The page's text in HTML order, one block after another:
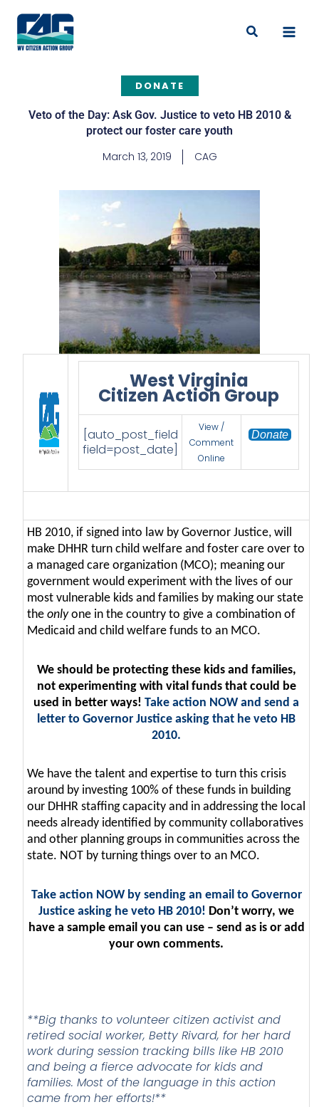
content
Search
DONATE
Veto of the Day: Ask Gov. Justice to veto HB 2010 &
protect our foster care youth
March 13, 2019 CAG
West Virginia
Citizen Action Group
[auto_post_field
field=post_date]
View /
Comment
Online
Donate
HB 2010, if signed into law by Governor Justice, will
make DHHR turn child welfare and foster care over to
a managed care organization (MCO); meaning our
government would experiment with the lives of our
most vulnerable kids and families by making our state
theonlyone in the country to give a combination of
Medicaid and child welfare funds to an MCO.
We should be protecting these kids and families,
not experimenting with vital funds that could be
used in better ways!Take action NOW and send a
letter to Governor Justice asking that he veto HB
2010.
We have the talent and expertise to turn this crisis
around by investing 100% of these funds in building
our DHHR staffing capacity and in addressing the local
needs already identified by community collaboratives
and other planning groups in communities across the
state. NOT by turning things over to an MCO.
Take action NOW by sending an email to Governor
Justice asking he veto HB 2010! Don’t worry, we
have a sample email you can use – send as is or add
your own comments.
**Big thanks to volunteer citizen activist and
retired social worker, Betty Rivard, for her hard
work during session tracking bills like HB 2010
and being a fierce advocate for kids and
families. Most of the language in this action
came from her efforts!**